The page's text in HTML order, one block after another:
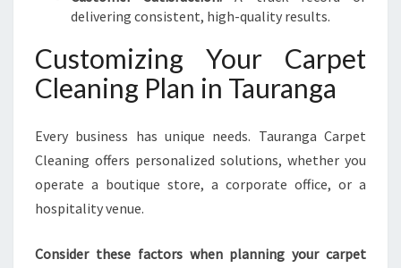
delivering consistent, high-quality results.
Customizing Your Carpet
Cleaning Plan in Tauranga
Every business has unique needs. Tauranga Carpet
Cleaning offers personalized solutions, whether you
operate a boutique store, a corporate office, or a
hospitality venue.
Consider these factors when planning your carpet